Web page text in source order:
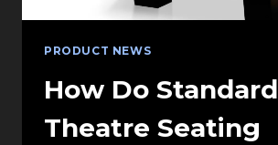
PRODUCT NEWS
How Do Standard
Theatre Seating